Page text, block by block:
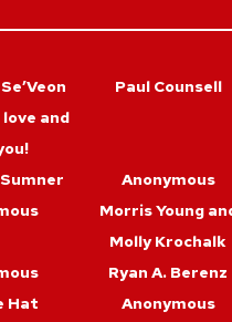
and
Paul Counsell
Anonymous
Morris Young
Molly Krochalk
Ryan A. Berenz
Hat
Anonymous